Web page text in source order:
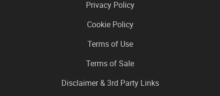
Privacy Policy
Cookie Policy
Terms of Use
Terms of Sale
Disclaimer & 3rd Party Links